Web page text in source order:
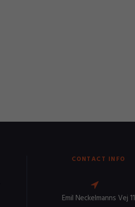
CONTACT INFO
Emil Neckelmanns Vej 11